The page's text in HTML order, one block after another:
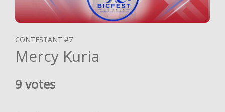
CONTESTANT #7
Mercy Kuria
9 votes